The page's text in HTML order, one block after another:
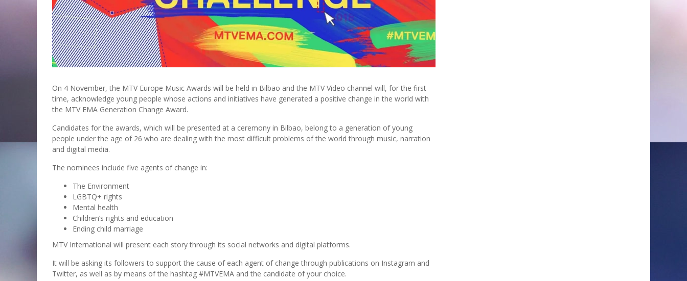
On 4 November, the MTV Europe Music Awards will be held in Bilbao and the MTV Video channel will, for the first
time, acknowledge young people whose actions and initiatives have generated a positive change in the world with
the MTV EMA Generation Change Award.
Candidates for the awards, which will be presented at a ceremony in Bilbao, belong to a generation of young
people under the age of 26 who are dealing with the most difficult problems of the world through music, narration
and digital media.
The nominees include five agents of change in:
The Environment
LGBTQ+ rights
Mental health
Children’s rights and education
Ending child marriage
MTV International will present each story through its social networks and digital platforms.
It will be asking its followers to support the cause of each agent of change through publications on Instagram and
Twitter, as well as by means of the hashtag #MTVEMA and the candidate of your choice.